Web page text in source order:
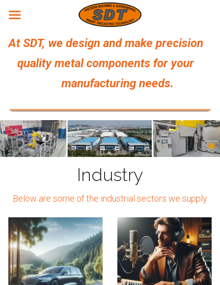
Capability
Equipment
About us
Awards
Certifications
Location
English
CONTACT
At SDT, we design and make precision
   quality metal components for your
                  manufacturing needs.
Industry
Below are some of the industrial sectors we supply